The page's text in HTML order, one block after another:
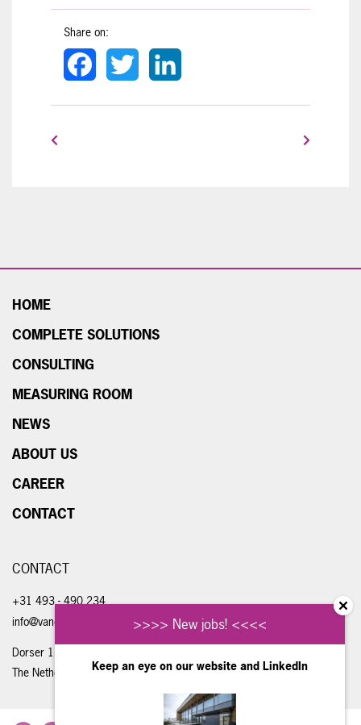
Share on:
Facebook Twitter
HOME
COMPLETE SOLUTIONS
CONSULTING
MEASURING ROOM
NEWS
ABOUT US
CAREER
CONTACT
CONTACT
+31 493 - 490 234
info@vandongenengineering.com
Dorser 1, 5711 LE Someren
The Netherlands
>>>> New jobs! <<<<
Keep an eye on our website and LinkedIn